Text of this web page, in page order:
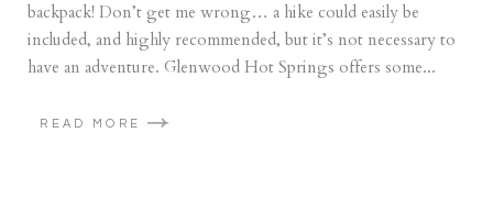
backpack! Don’t get me wrong… a hike could easily be
included, and highly recommended, but it’s not necessary to
have an adventure. Glenwood Hot Springs offers some...
READ MORE